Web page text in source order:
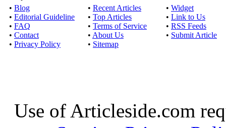
• Blog
• Editorial Guideline
• FAQ
• Contact
• Privacy Policy
• Recent Articles
• Top Articles
• Terms of Service
• About Us
• Sitemap
• Widget
• Link to Us
• RSS Feeds
• Submit Article
Use of Articleside.com